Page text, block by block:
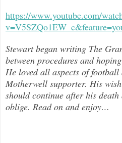
https://www.youtube.com/
Stewart began writing The
between procedures and
He loved all aspects offootball
Motherwell supporter. His
should continue after his
oblige. Read on and enjoy…